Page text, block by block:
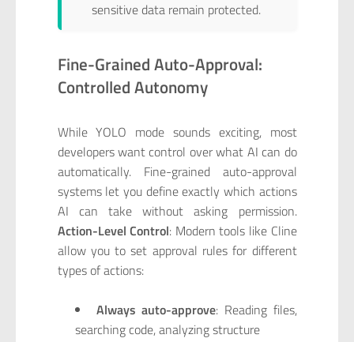
sensitive data remain protected.
Fine-Grained Auto-Approval:
Controlled Autonomy
While YOLO mode sounds exciting, most
developers want control over what AI can do
automatically. Fine-grained auto-approval
systems let you define exactly which actions
AI can take without asking permission.
Action-Level Control: Modern tools like Cline
allow you to set approval rules for different
types of actions:
Always auto-approve: Reading files,
searching code, analyzing structure